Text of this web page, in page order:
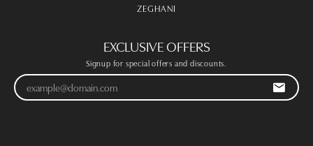
ZEGHANI
EXCLUSIVE OFFERS
Signup for special offers and discounts.